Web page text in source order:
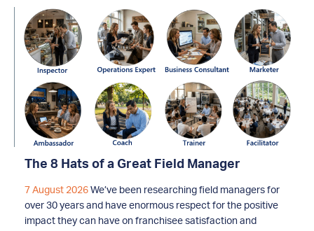
The 8 Hats of a Great Field Manager
7 August 2026 We’ve been researching field managers for
over 30 years and have enormous respect for the positive
impact they can have on franchisee satisfaction and